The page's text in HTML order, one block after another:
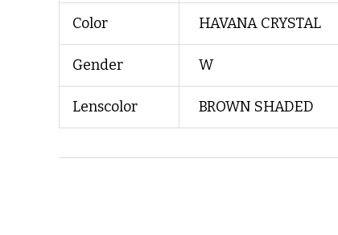
Color HAVANA CRYSTAL
Gender W
Lenscolor BROWN SHADED